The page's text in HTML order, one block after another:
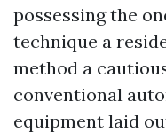
possessing the
technique a
method a
conventional
equipment laid